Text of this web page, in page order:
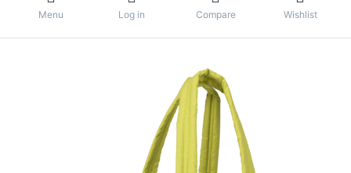
Menu Log in Compare Wishlist